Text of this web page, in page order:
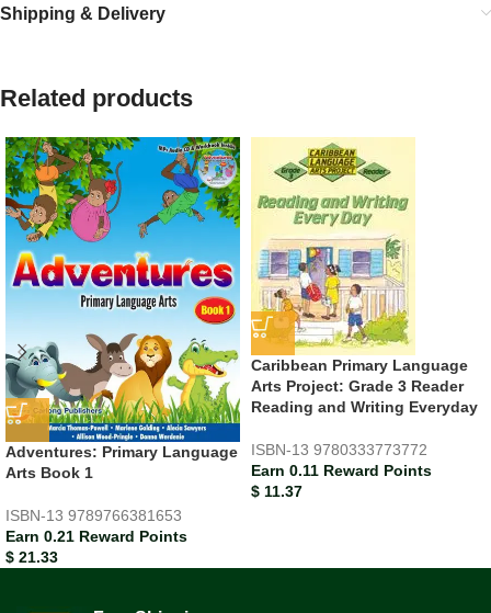
Shipping & Delivery
Related products
Adventures: Primary Language
Arts Book 1
ISBN-13 9789766381653
Earn 0.21 Reward Points
$ 21.33
Caribbean Primary Language
Arts Project: Grade 3 Reader
Reading and Writing Everyday
ISBN-13 9780333773772
Earn 0.11 Reward Points
$ 11.37